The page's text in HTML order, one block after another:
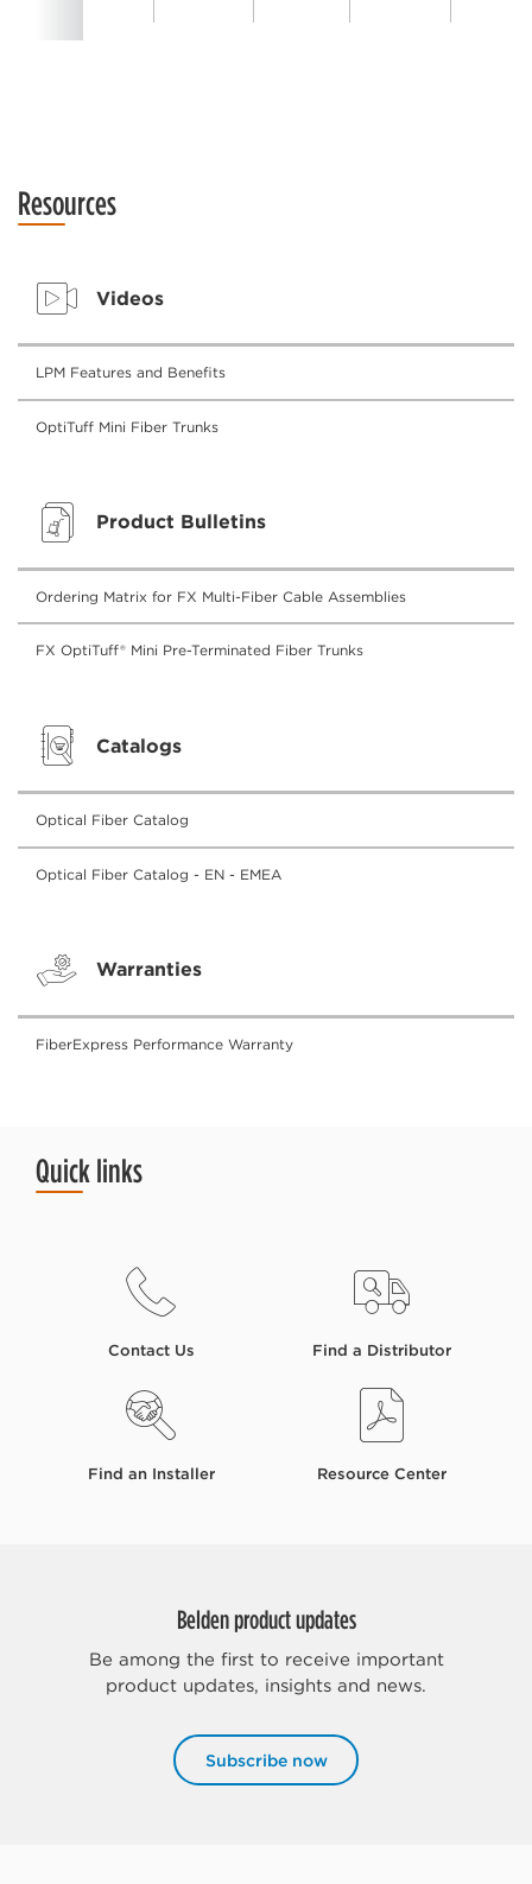
Resources
Videos
LPM Features and Benefits
OptiTuff Mini Fiber Trunks
Product Bulletins
Ordering Matrix for FX Multi-Fiber Cable Assemblies
FX OptiTuff® Mini Pre-Terminated Fiber Trunks
Catalogs
Optical Fiber Catalog
Optical Fiber Catalog - EN - EMEA
Warranties
FiberExpress Performance Warranty
Quick links
Contact Us Find a Distributor
Find an Installer Resource Center
Belden product updates
Be among the first to receive important
product updates, insights and news.
Subscribe now